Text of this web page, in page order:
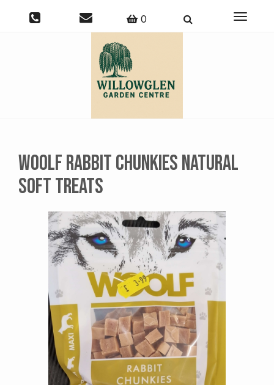
0
Toggle
Woolf Rabbit Chunkies Natural
Soft Treats